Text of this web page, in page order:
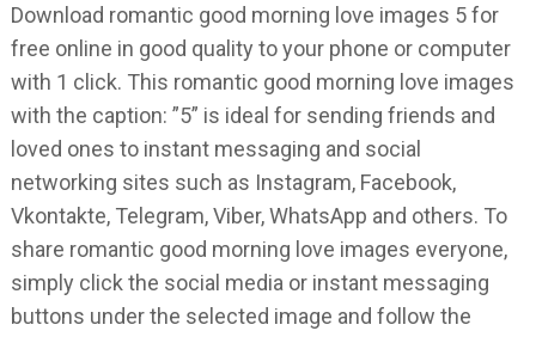
Download romantic good morning love images 5 for
free online in good quality to your phone or computer
with 1 click. This romantic good morning love images
with the caption: ”5” is ideal for sending friends and
loved ones to instant messaging and social
networking sites such as Instagram, Facebook,
Vkontakte, Telegram, Viber, WhatsApp and others. To
share romantic good morning love images everyone,
simply click the social media or instant messaging
buttons under the selected image and follow the